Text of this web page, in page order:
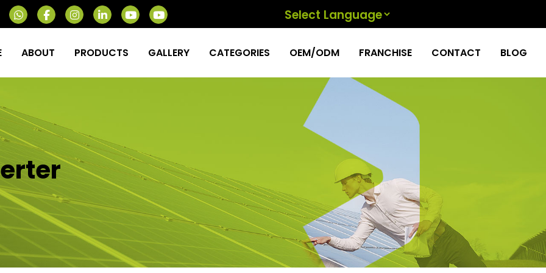
ABOUT PRODUCTS GALLERY CATEGORIES OEM/ODM FRANCHISE CONTACT BLOG